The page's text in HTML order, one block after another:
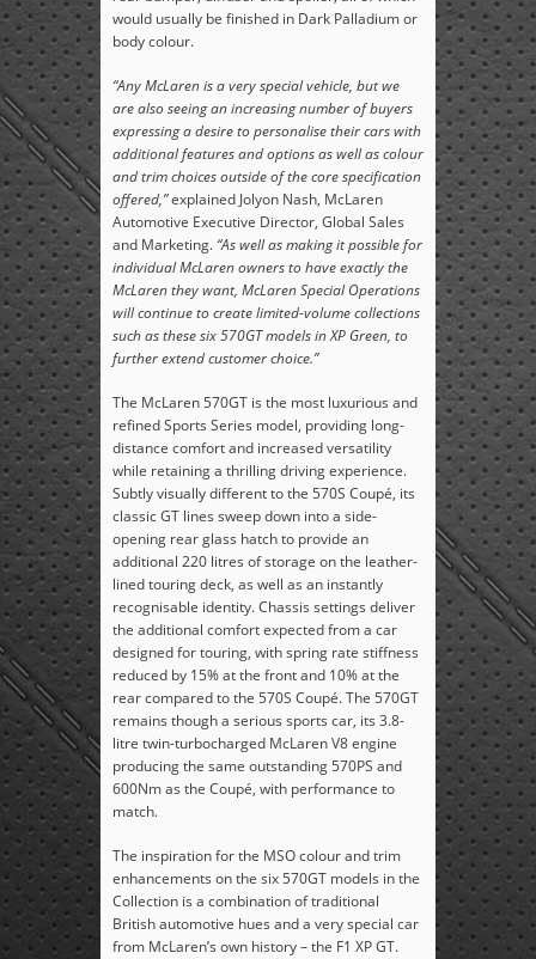
would usually be finished in Dark Palladium or
body colour.
“Any McLaren is a very special vehicle, but we
are also seeing an increasing number of buyers
expressing a desire to personalise their cars with
additional features and options as well as colour
and trim choices outside of the core specification
offered,”explained Jolyon Nash, McLaren
Automotive Executive Director, Global Sales
and Marketing. “As well as making it possible for
individual McLaren owners to have exactly the
McLaren they want, McLaren Special Operations
will continue to create limited-volume collections
such as these six 570GT models in XP Green, to
further extend customer choice.”
The McLaren 570GT is the most luxurious and
refined Sports Series model, providing long-
distance comfort and increased versatility
while retaining a thrilling driving experience.
Subtly visually different to the 570S Coupé, its
classic GT lines sweep down into a side-
opening rear glass hatch to provide an
additional 220 litres of storage on the leather-
lined touring deck, as well as an instantly
recognisable identity. Chassis settings deliver
the additional comfort expected from a car
designed for touring, with spring rate stiffness
reduced by 15% at the front and 10% at the
rear compared to the 570S Coupé. The 570GT
remains though a serious sports car, its 3.8-
litre twin-turbocharged McLaren V8 engine
producing the same outstanding 570PS and
600Nm as the Coupé, with performance to
match.
The inspiration for the MSO colour and trim
enhancements on the six 570GT models in the
Collection is a combination of traditional
British automotive hues and a very special car
from McLaren’s own history – the F1 XP GT.